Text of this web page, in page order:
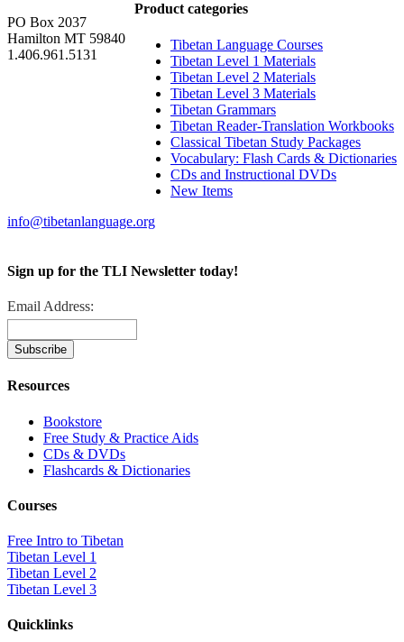
Product categories
Tibetan Language Courses
Tibetan Level 1 Materials
Tibetan Level 2 Materials
Tibetan Level 3 Materials
Tibetan Grammars
Tibetan Reader-Translation Workbooks
Classical Tibetan Study Packages
Vocabulary: Flash Cards & Dictionaries
CDs and Instructional DVDs
New Items
PO Box 2037
Hamilton MT 59840
1.406.961.5131
info@tibetanlanguage.org
Sign up for the TLI Newsletter today!
Email Address:
Resources
Bookstore
Free Study & Practice Aids
CDs & DVDs
Flashcards & Dictionaries
Courses
Free Intro to Tibetan
Tibetan Level 1
Tibetan Level 2
Tibetan Level 3
Quicklinks